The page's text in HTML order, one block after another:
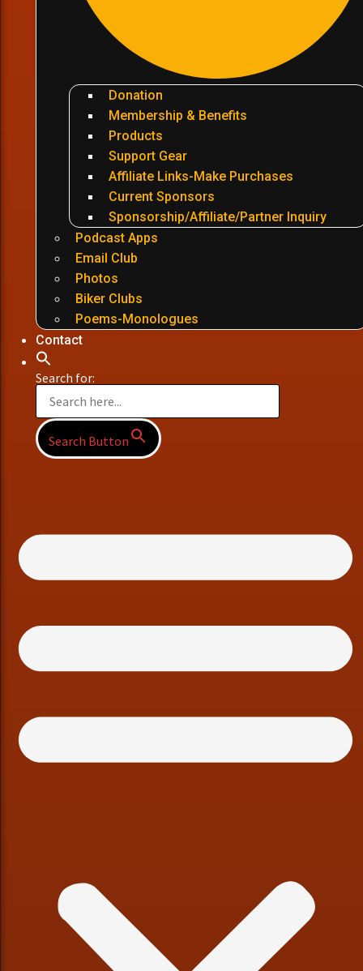
Donation
Membership & Benefits
Products
Support Gear
Affiliate Links-Make Purchases
Current Sponsors
Sponsorship/Affiliate/Partner Inquiry
Podcast Apps
Email Club
Photos
Biker Clubs
Poems-Monologues
Contact
Search for:
Search Button